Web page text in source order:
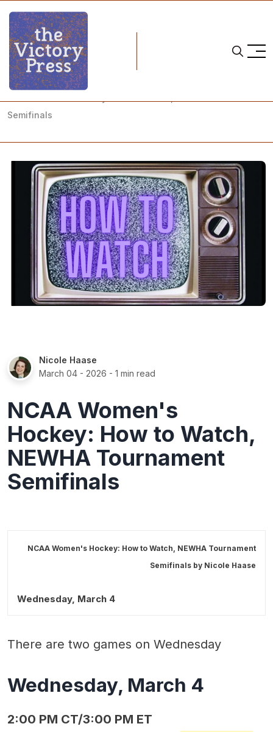
Home
how to watch
Semifinals
Nicole Haase
March 04 - 2026 - 1 min read
NCAA Women's
Hockey: How to Watch,
NEWHA Tournament
Semifinals
NCAA Women's Hockey: How to Watch, NEWHA Tournament
Semifinals by Nicole Haase
Wednesday, March 4
There are two games on Wednesday
Wednesday, March 4
2:00 PM CT/3:00 PM ET